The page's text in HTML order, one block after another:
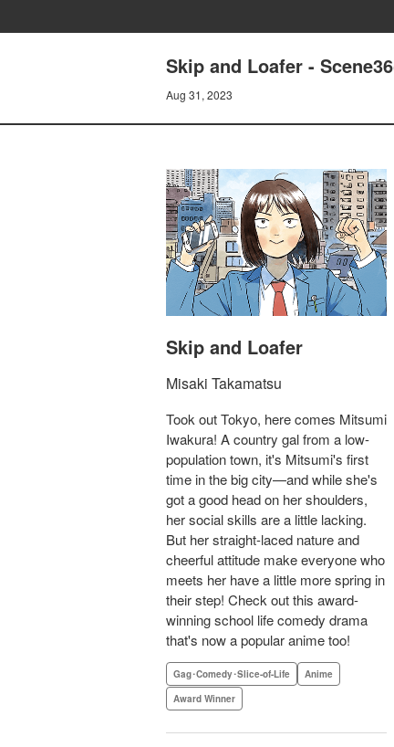
Skip and Loafer -
Aug 31, 2023
Skip and Loafer
Misaki Takamatsu
Took out Tokyo, here comes Mitsumi
Iwakura! A country gal from a low-
population town, it's Mitsumi's first
time in the big city—and while she's
got a good head on her shoulders,
her social skills are a little lacking.
But her straight-laced nature and
cheerful attitude make everyone who
meets her have a little more spring in
their step! Check out this award-
winning school life comedy drama
that's now a popular anime too!
Gag･Comedy･Slice-of-Life
Anime
Award Winner